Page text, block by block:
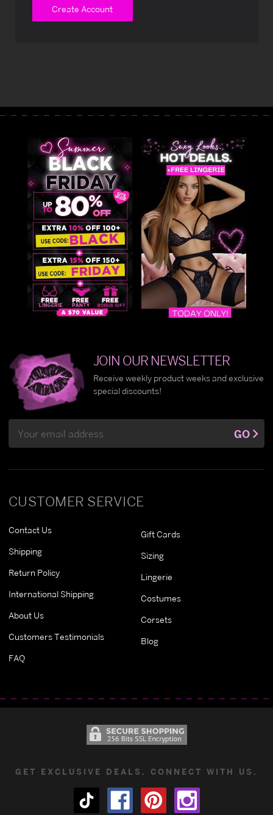
Create Account
CUSTOMER SERVICE
Contact Us
Shipping
Return Policy
International Shipping
About Us
Customers Testimonials
FAQ
Gift Cards
Sizing
Lingerie
Costumes
Corsets
Blog
JOIN OUR NEWSLETTER
Receive weekly product weeks and exclusive
special discounts!
Address
GO
GET EXCLUSIVE DEALS. CONNECT WITH US.